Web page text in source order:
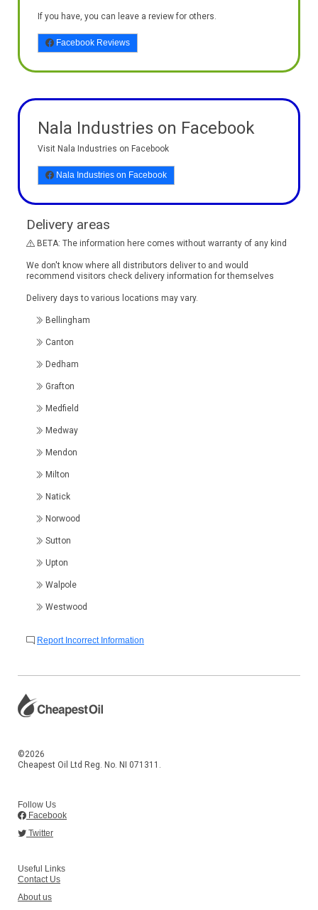
If you have, you can leave a review for others.
Facebook Reviews
Nala Industries on Facebook
Visit Nala Industries on Facebook
Nala Industries on Facebook
Delivery areas
BETA: The information here comes without warranty of any kind
We don't know where all distributors deliver to and would
recommend visitors check delivery information for themselves
Delivery days to various locations may vary.
Bellingham
Canton
Dedham
Grafton
Medfield
Medway
Mendon
Milton
Natick
Norwood
Sutton
Upton
Walpole
Westwood
Report Incorrect Information
©2026
Cheapest Oil Ltd Reg. No. NI 071311.
Follow Us
Facebook
Twitter
Useful Links
Contact Us
About us